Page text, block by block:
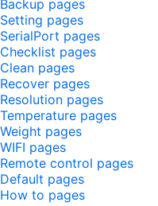
Backup pages
Setting pages
SerialPort pages
Checklist pages
Clean pages
Recover pages
Resolution pages
Temperature pages
Weight pages
WIFI pages
Remote control pages
Default pages
How to pages